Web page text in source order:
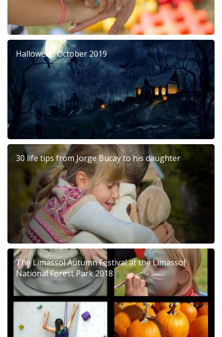
Halloween October 2019
30 life tips from Jorge Bucay to his daughter
The Limassol Autumn Festival at the Limassol
National Forest Park 2018